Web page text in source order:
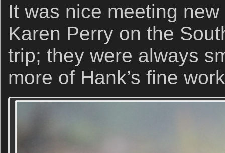
It was nice meeting
Karen Perry on the
trip; they were always
more of Hank’s fine